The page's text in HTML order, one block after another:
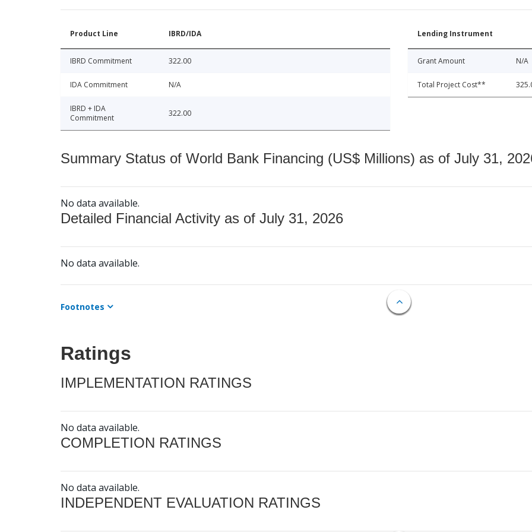
Product Line IBRD/IDA
IBRD Commitment 322.00
IDA Commitment N/A
IBRD + IDA
Commitment
322.00
Lending Instrument
Grant Amount N/A
Total Project Cost**
Summary Status of World Bank Financing (US$ Millions) as of July 31,
No data available.
Detailed Financial Activity as of July 31, 2026
No data available.
Footnotes
Ratings
IMPLEMENTATION RATINGS
No data available.
COMPLETION RATINGS
No data available.
INDEPENDENT EVALUATION RATINGS